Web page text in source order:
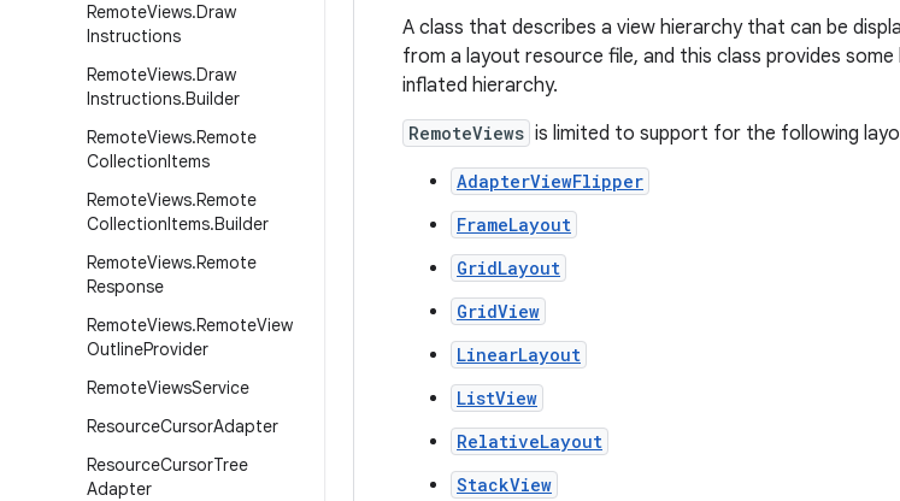
RemoteViews.Draw
Instructions
RemoteViews.Draw
Instructions.Builder
RemoteViews.Remote
CollectionItems
RemoteViews.Remote
CollectionItems.Builder
RemoteViews.Remote
Response
RemoteViews.RemoteView
OutlineProvider
RemoteViewsService
ResourceCursorAdapter
ResourceCursorTree
Adapter
A class that describes a view hierarchy that can be
from a layout resource file, and this class provides
inflated hierarchy.
RemoteViews is limited to support for the following
AdapterViewFlipper
FrameLayout
GridLayout
GridView
LinearLayout
ListView
RelativeLayout
StackView